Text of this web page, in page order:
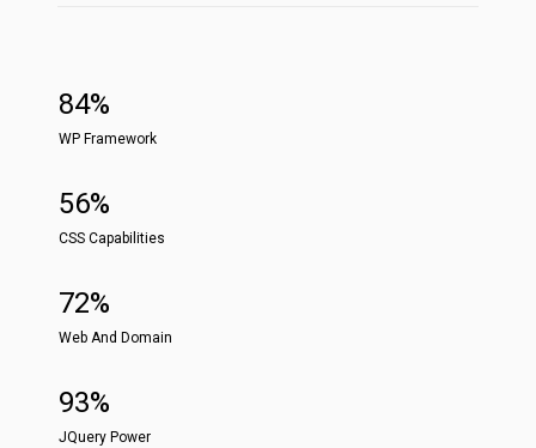
84%
WP Framework
56%
CSS Capabilities
72%
Web And Domain
93%
JQuery Power